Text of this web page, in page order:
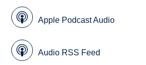
Apple Podcast Audio
Audio RSS Feed